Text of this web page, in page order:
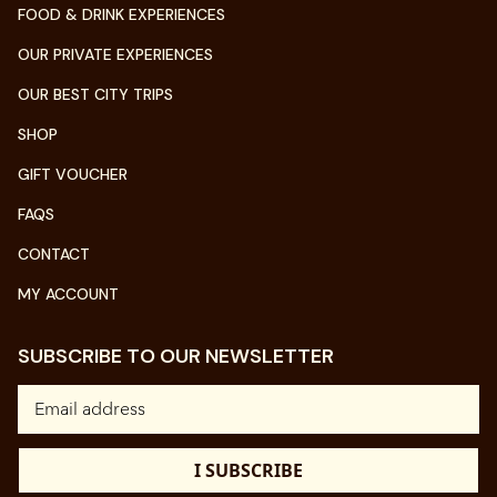
FOOD & DRINK EXPERIENCES
OUR PRIVATE EXPERIENCES
OUR BEST CITY TRIPS
SHOP
GIFT VOUCHER
FAQS
CONTACT
MY ACCOUNT
SUBSCRIBE TO OUR NEWSLETTER